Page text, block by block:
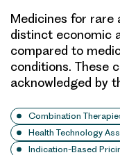
Medicines for rare
distinct economic
compared to
conditions. These
acknowledged by
Combination
Health Technology
Indication-Based